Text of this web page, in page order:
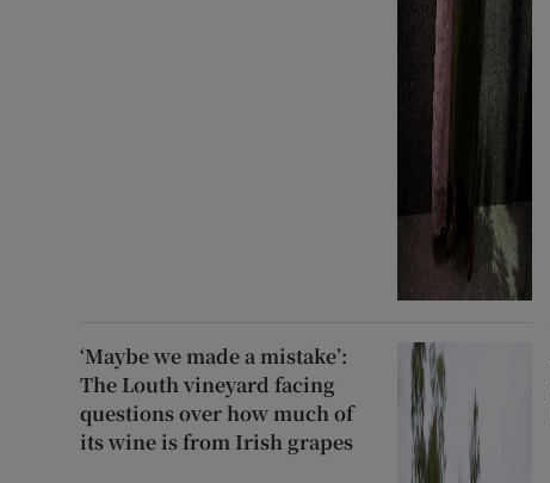
‘Maybe we made a mistake’:
The Louth vineyard facing
questions over how much of
its wine is from Irish grapes